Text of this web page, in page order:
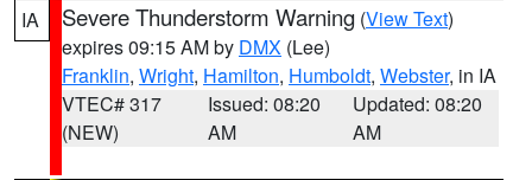
IA
Severe Thunderstorm Warning (View Text)
expires 09:15 AM by DMX (Lee)
Franklin, Wright, Hamilton, Humboldt, Webster, in IA
VTEC# 317
(NEW)
Issued: 08:20
AM
Updated: 08:20
AM